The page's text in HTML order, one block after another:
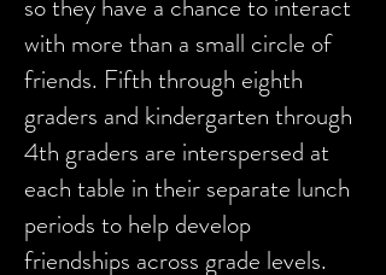
so they have a chance to interact
with more than a small circle of
friends. Fifth through eighth
graders and kindergarten through
4th graders are interspersed at
each table in their separate lunch
periods to help develop
friendships across grade levels.